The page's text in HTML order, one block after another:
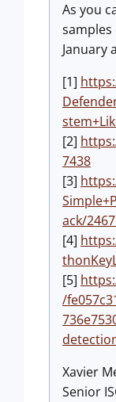
As you
January
[1]
[2]
7438
[3]
ack/
[4]
[5]
/
Xavier
Senior